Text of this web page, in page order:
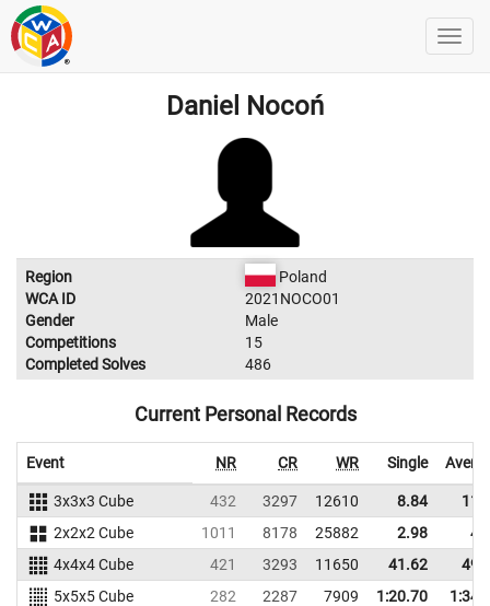
Daniel Nocoń
Region
Poland
WCA ID
2021NOCO01
Gender
Male
Competitions
15
Completed Solves
486
Current Personal Records
Event NR CR WR Single
3x3x3 Cube 432 3297 12610 8.84
2x2x2 Cube
1011 8178 25882 2.98
4x4x4 Cube
421 3293 11650 41.62
5x5x5 Cube
282 2287 7909 1:20.70